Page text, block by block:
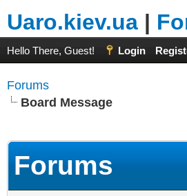
Uaro.kiev.ua |
Hello There, Guest! Login
Forums
Board Message
Forums